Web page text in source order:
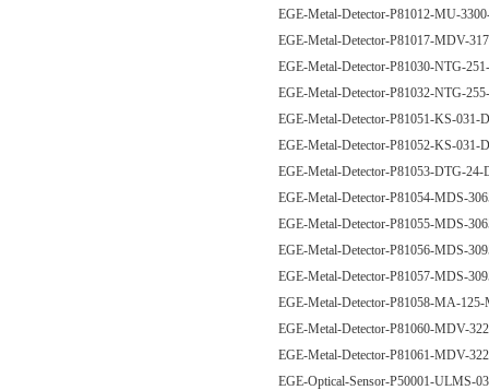
EGE-Metal-Detector-P81012-MU-
EGE-Metal-Detector-P81017-MDV-
EGE-Metal-Detector-P81030-NTG-
EGE-Metal-Detector-P81032-NTG-
EGE-Metal-Detector-P81051-KS-031-
EGE-Metal-Detector-P81052-KS-031-
EGE-Metal-Detector-P81053-DTG-24-
EGE-Metal-Detector-P81054-MDS-
EGE-Metal-Detector-P81055-MDS-
EGE-Metal-Detector-P81056-MDS-
EGE-Metal-Detector-P81057-MDS-
EGE-Metal-Detector-P81058-MA-
EGE-Metal-Detector-P81060-MDV-
EGE-Metal-Detector-P81061-MDV-
EGE-Optical-Sensor-P50001-ULMS-